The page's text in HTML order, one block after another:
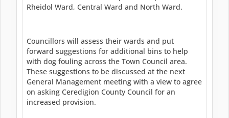
Rheidol Ward, Central Ward and North Ward.
Councillors will assess their wards and put
forward suggestions for additional bins to help
with dog fouling across the Town Council area.
These suggestions to be discussed at the next
General Management meeting with a view to agree
on asking Ceredigion County Council for an
increased provision.